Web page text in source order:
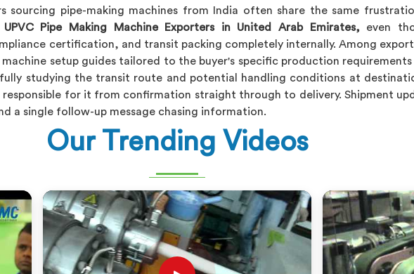
sourcing pipe-making machines from India often share the same
UPVC Pipe Making Machine Exporters in United Arab Emirates, even
certification, and transit packing completely internally. Among
setup guides tailored to the buyer's specific production
studying the transit route and potential handling conditions at
for it from confirmation straight through to delivery. Shipment
a single follow-up message chasing information.
Our Trending Videos